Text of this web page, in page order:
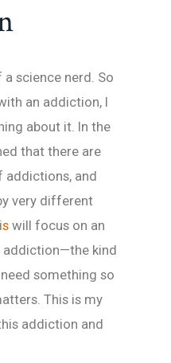
a science nerd. So
an addiction, I
about it. In the
that there are
addictions, and
very different
will focus on an
addiction—the kind
something so
This is my
addiction and